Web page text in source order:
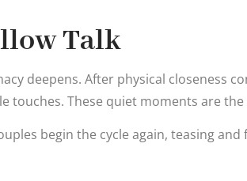
Talk
deepens. After physical closeness
touches. These quiet moments are
begin the cycle again, teasing